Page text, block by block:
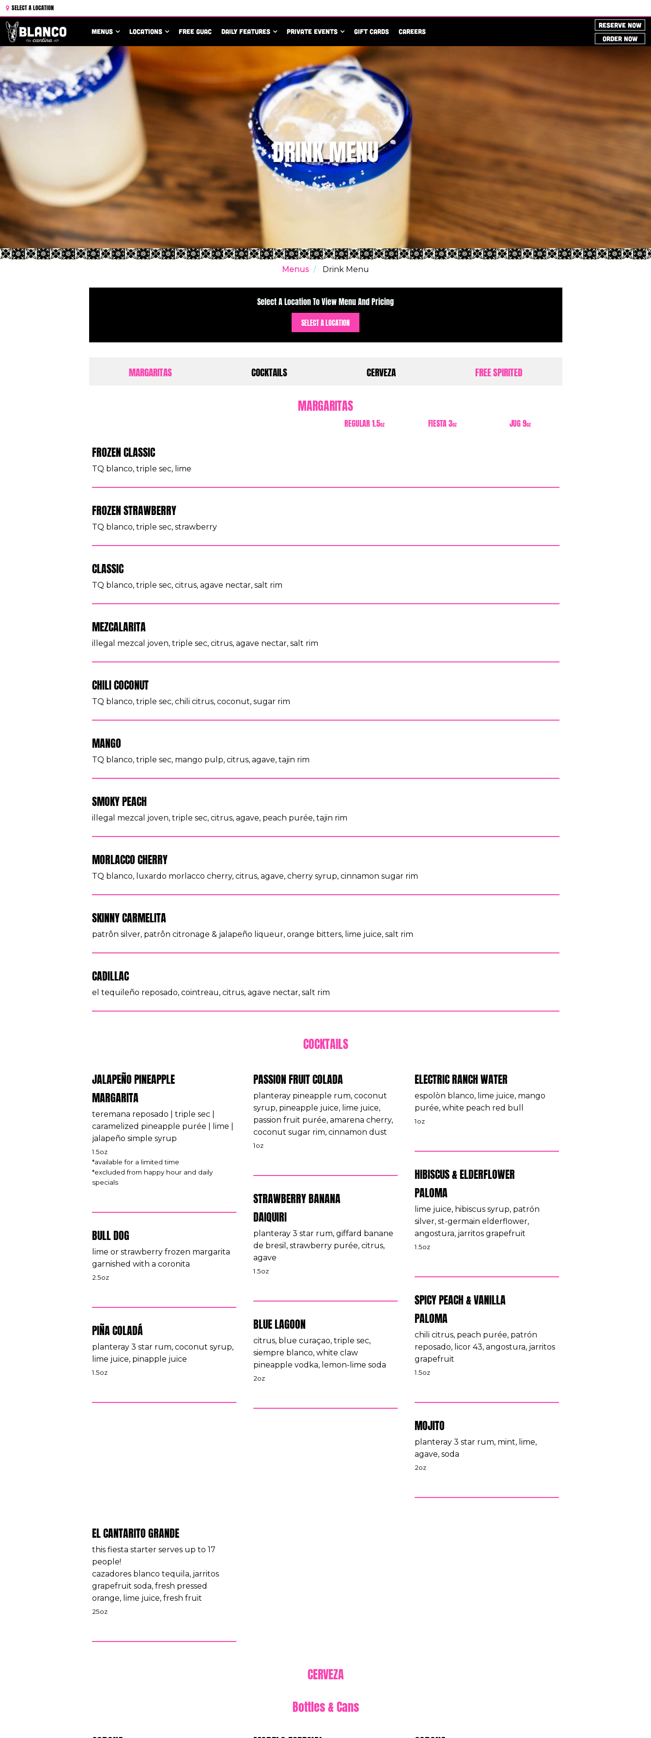
SELECT A LOCATION
MENUS LOCATIONS FREE GUAC DAILY FEATURES PRIVATE EVENTS GIFT CARDS CAREERS
RESERVE NOW
ORDER NOW
DRINK MENU
Menus Drink Menu
Select A Location To View Menu And Pricing
SELECT A LOCATION
MARGARITAS COCKTAILS CERVEZA FREE SPIRITED
MARGARITAS
REGULAR 1.5oz FIESTA 3oz JUG 9oz
FROZEN CLASSIC
TQ blanco, triple sec, lime
FROZEN STRAWBERRY
TQ blanco, triple sec, strawberry
CLASSIC
TQ blanco, triple sec, citrus, agave nectar, salt rim
MEZCALARITA
illegal mezcal joven, triple sec, citrus, agave nectar, salt rim
CHILI COCONUT
TQ blanco, triple sec, chili citrus, coconut, sugar rim
MANGO
TQ blanco, triple sec, mango pulp, citrus, agave, tajin rim
SMOKY PEACH
illegal mezcal joven, triple sec, citrus, agave, peach purée, tajin rim
MORLACCO CHERRY
TQ blanco, luxardo morlacco cherry, citrus, agave, cherry syrup, cinnamon sugar rim
SKINNY CARMELITA
patrôn silver, patrôn citronage & jalapeño liqueur, orange bitters, lime juice, salt rim
CADILLAC
el tequileño reposado, cointreau, citrus, agave nectar, salt rim
COCKTAILS
JALAPEÑO PINEAPPLE
MARGARITA
teremana reposado | triple sec |
caramelized pineapple purée | lime |
jalapeño simple syrup
1.5oz
*available for a limited time
*excluded from happy hour and daily
specials
BULL DOG
lime or strawberry frozen margarita
garnished with a coronita
2.5oz
PIÑA COLADÁ
planteray 3 star rum, coconut syrup,
lime juice, pinapple juice
1.5oz
PASSION FRUIT COLADA
planteray pineapple rum, coconut
syrup, pineapple juice, lime juice,
passion fruit purée, amarena cherry,
coconut sugar rim, cinnamon dust
1oz
STRAWBERRY BANANA
DAIQUIRI
planteray 3 star rum, giffard banane
de bresil, strawberry purée, citrus,
agave
1.5oz
BLUE LAGOON
citrus, blue curaçao, triple sec,
siempre blanco, white claw
pineapple vodka, lemon-lime soda
2oz
ELECTRIC RANCH WATER
espolòn blanco, lime juice, mango
purée, white peach red bull
1oz
HIBISCUS & ELDERFLOWER
PALOMA
lime juice, hibiscus syrup, patrón
silver, st-germain elderflower,
angostura, jarritos grapefruit
1.5oz
SPICY PEACH & VANILLA
PALOMA
chili citrus, peach purée, patrón
reposado, licor 43, angostura, jarritos
grapefruit
1.5oz
MOJITO
planteray 3 star rum, mint, lime,
agave, soda
2oz
EL CANTARITO GRANDE
this fiesta starter serves up to 17
people!
cazadores blanco tequila, jarritos
grapefruit soda, fresh pressed
orange, lime juice, fresh fruit
25oz
CERVEZA
Bottles & Cans